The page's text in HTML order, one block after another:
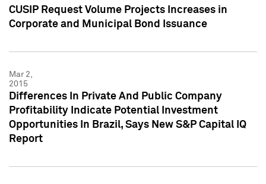
CUSIP Request Volume Projects Increases in
Corporate and Municipal Bond Issuance
Mar 2,
2015
Differences In Private And Public Company
Profitability Indicate Potential Investment
Opportunities In Brazil, Says New S&P Capital IQ
Report